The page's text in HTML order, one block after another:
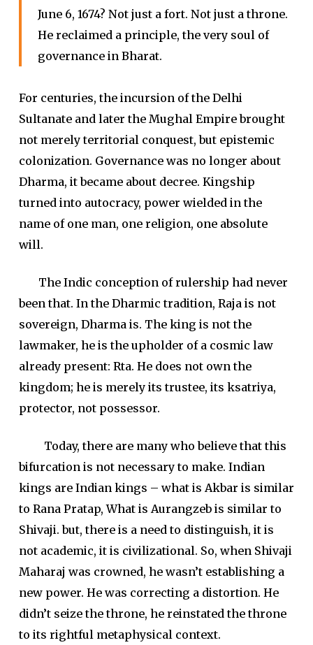
June 6, 1674? Not just a fort. Not just a throne.
He reclaimed a principle, the very soul of
governance in Bharat.
For centuries, the incursion of the Delhi
Sultanate and later the Mughal Empire brought
not merely territorial conquest, but epistemic
colonization. Governance was no longer about
Dharma, it became about decree. Kingship
turned into autocracy, power wielded in the
name of one man, one religion, one absolute
will.
The Indic conception of rulership had never
been that. In the Dharmic tradition, Raja is not
sovereign, Dharma is. The king is not the
lawmaker, he is the upholder of a cosmic law
already present: Rta. He does not own the
kingdom; he is merely its trustee, its ksatriya,
protector, not possessor.
Today, there are many who believe that this
bifurcation is not necessary to make. Indian
kings are Indian kings – what is Akbar is similar
to Rana Pratap, What is Aurangzeb is similar to
Shivaji. but, there is a need to distinguish, it is
not academic, it is civilizational. So, when Shivaji
Maharaj was crowned, he wasn’t establishing a
new power. He was correcting a distortion. He
didn’t seize the throne, he reinstated the throne
to its rightful metaphysical context.